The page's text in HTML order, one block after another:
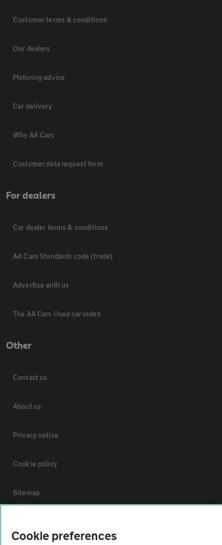
Customer terms & conditions
Our dealers
Motoring advice
Car delivery
Why AA Cars
Customer data request form
For dealers
Car dealer terms & conditions
AA Cars Standards code (trade)
Advertise with us
The AA Cars Used car index
Other
Contact us
About us
Privacy notice
Cookie policy
Sitemap
Cookie preferences